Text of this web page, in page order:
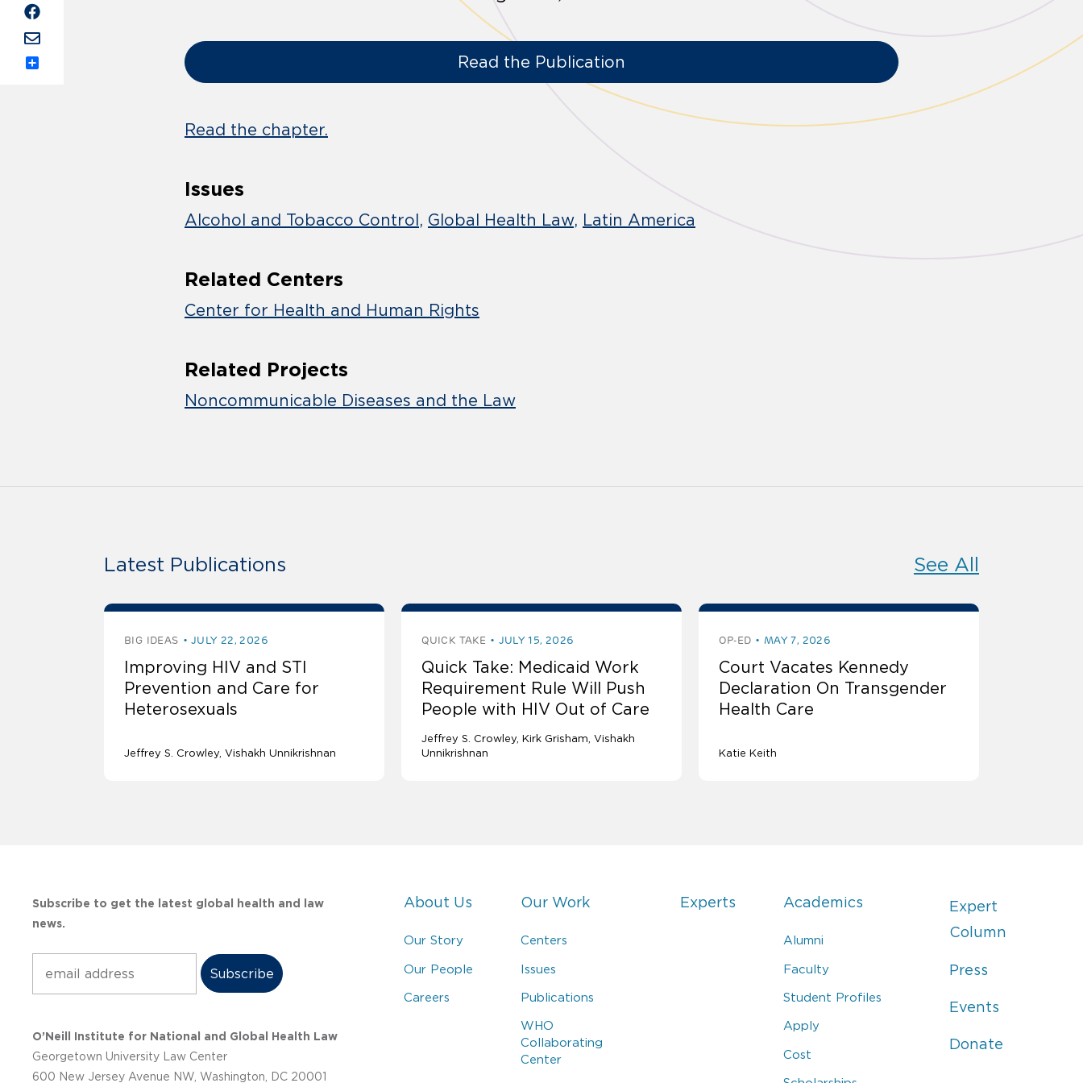
Read the Publication
Read the chapter.
Issues
Alcohol and Tobacco Control Global Health Law Latin America
Related Centers
Center for Health and Human Rights
Related Projects
Noncommunicable Diseases and the Law
Latest Publications See All
BIG IDEAS JULY 22, 2026
Improving HIV and STI
Prevention and Care for
Heterosexuals
Jeffrey S. Crowley Vishakh Unnikrishnan
QUICK TAKE JULY 15, 2026
Quick Take: Medicaid Work
Requirement Rule Will Push
People with HIV Out of Care
Jeffrey S. Crowley Kirk Grisham Vishakh
Unnikrishnan
OP-ED MAY 7, 2026
Court Vacates Kennedy
Declaration On Transgender
Health Care
Katie Keith
Subscribe to get the latest global health and law
news.
O’Neill Institute for National and Global Health Law
Georgetown University Law Center
600 New Jersey Avenue NW, Washington, DC 20001
About Us
Our Story
Our People
Careers
Our Work
Centers
Issues
Publications
WHO
Collaborating
Center
Experts Academics
Alumni
Faculty
Student Profiles
Apply
Cost
Expert
Column
Press
Events
Donate